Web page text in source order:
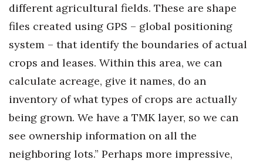
different agricultural fields. These are shape
files created using GPS – global positioning
system – that identify the boundaries of actual
crops and leases. Within this area, we can
calculate acreage, give it names, do an
inventory of what types of crops are actually
being grown. We have a TMK layer, so we can
see ownership information on all the
neighboring lots.” Perhaps more impressive,